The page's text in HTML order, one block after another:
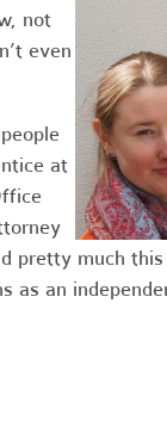
not
even
at
pretty much
as an